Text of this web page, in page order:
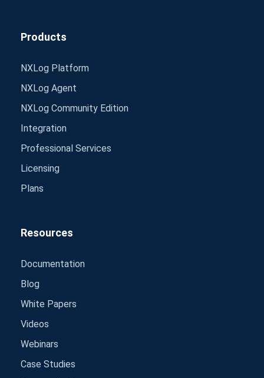
Products
NXLog Platform
NXLog Agent
NXLog Community Edition
Integration
Professional Services
Licensing
Plans
Resources
Documentation
Blog
White Papers
Videos
Webinars
Case Studies